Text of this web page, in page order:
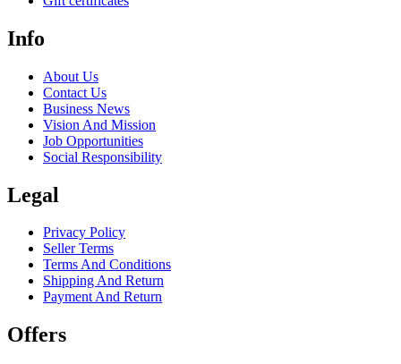
Info
About Us
Contact Us
Business News
Vision And Mission
Job Opportunities
Social Responsibility
Legal
Privacy Policy
Seller Terms
Terms And Conditions
Shipping And Return
Payment And Return
Offers